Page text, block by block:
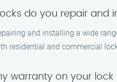
do you repair and
and installing a wide
residential and commercial
warranty on your